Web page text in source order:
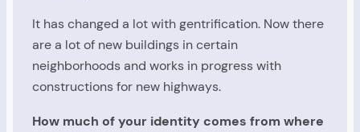
It has changed a lot with gentrification. Now there
are a lot of new buildings in certain
neighborhoods and works in progress with
constructions for new highways.
How much of your identity comes from where